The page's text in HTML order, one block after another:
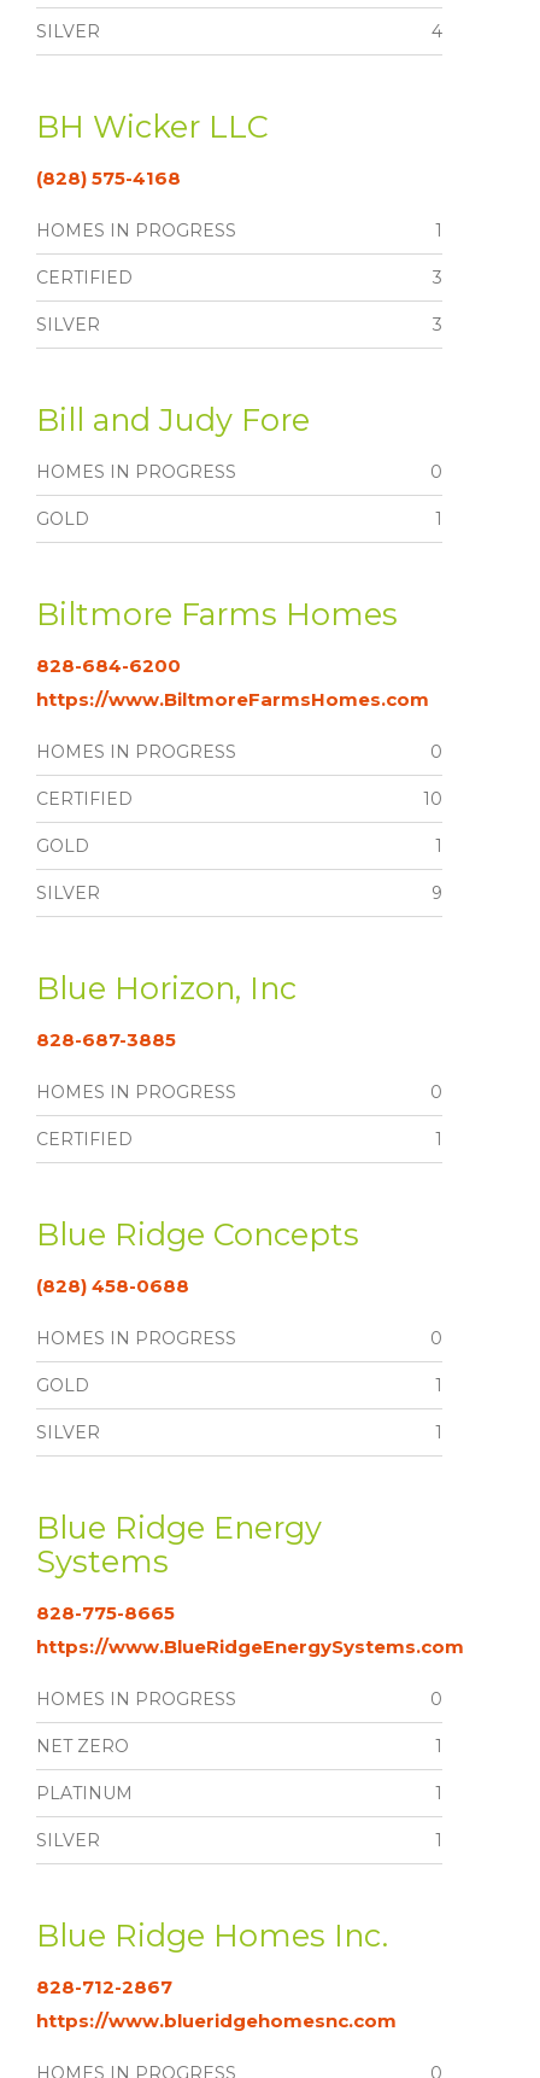
SILVER 4
BH Wicker LLC
(828) 575-4168
HOMES IN PROGRESS 1
CERTIFIED 3
SILVER 3
Bill and Judy Fore
HOMES IN PROGRESS 0
GOLD 1
Biltmore Farms Homes
828-684-6200
https://www.BiltmoreFarmsHomes.com
HOMES IN PROGRESS 0
CERTIFIED 10
GOLD 1
SILVER 9
Blue Horizon, Inc
828-687-3885
HOMES IN PROGRESS 0
CERTIFIED 1
Blue Ridge Concepts
(828) 458-0688
HOMES IN PROGRESS 0
GOLD 1
SILVER 1
Blue Ridge Energy
Systems
828-775-8665
https://www.BlueRidgeEnergySystems.com
HOMES IN PROGRESS 0
NET ZERO 1
PLATINUM 1
SILVER 1
Blue Ridge Homes Inc.
828-712-2867
https://www.blueridgehomesnc.com
HOMES IN PROGRESS 0